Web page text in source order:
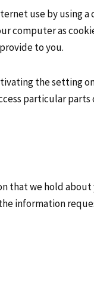
use by using
computer as
to you.
the setting
particular parts
that we hold
information